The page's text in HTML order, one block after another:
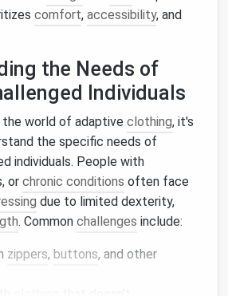
comfort, accessibility, and
the Needs of
Individuals
world of adaptive clothing, it's
the specific needs of
individuals. People with
or chronic conditions often face
due to limited dexterity,
. Common challenges include:
zippers, buttons, and other